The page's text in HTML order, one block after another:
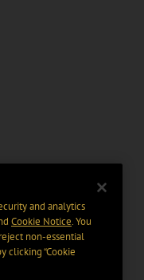
and analytics
Cookie Notice. You
non-essential
clicking “Cookie